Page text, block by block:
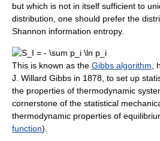
but which is not in itself sufficient to
distribution, one should prefer the
Shannon information entropy.
This is known as the Gibbs algorithm
J. Willard Gibbs in 1878, to set up
the properties of thermodynamic
cornerstone of the statistical
thermodynamic properties of
function).